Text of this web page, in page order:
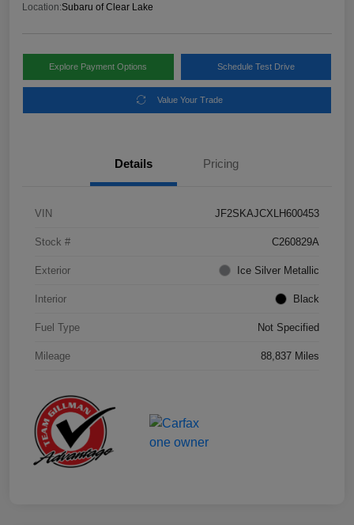
Location:Subaru of Clear Lake
Explore Payment Options Schedule Test Drive
Value Your Trade
Details Pricing
VIN JF2SKAJCXLH600453
Stock # C260829A
Exterior Ice Silver Metallic
Interior Black
Fuel Type Not Specified
Mileage 88,837 Miles